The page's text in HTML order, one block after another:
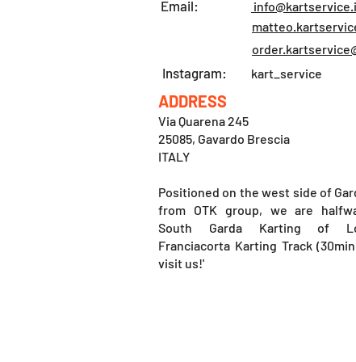
Email:
Instagram: kart_service
ADDRESS
Via Quarena 245
25085, Gavardo Brescia
ITALY
Positioned on the west side of
from OTK group, we are
South Garda Karting of
Franciacorta Karting Track
visit us!'